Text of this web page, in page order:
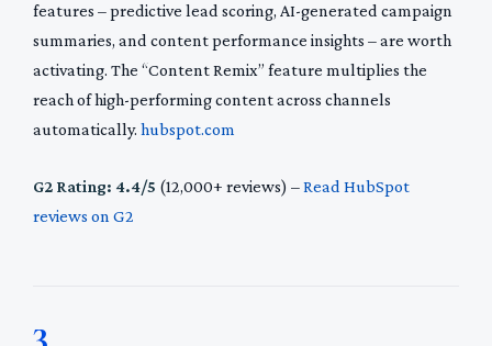
features – predictive lead scoring, AI-generated campaign
summaries, and content performance insights – are worth
activating. The “Content Remix” feature multiplies the
reach of high-performing content across channels
automatically. hubspot.com
G2 Rating: 4.4/5 (12,000+ reviews) –Read HubSpot
reviews on G2
3